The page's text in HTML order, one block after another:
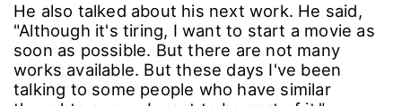
He also talked about his next work. He said,
"Although it's tiring, I want to start a movie as
soon as possible. But there are not many
works available. But these days I've been
talking to some people who have similar